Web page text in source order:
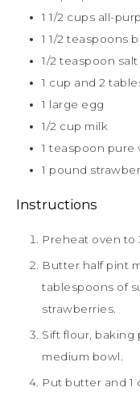
1 1/2 cups all-
1 1/2 teaspoons
1/2 teaspoon salt
1 cup and 2
1 large egg
1/2 cup milk
1 teaspoon pure
1 pound
Instructions
Preheat oven to
Butter half pint
tablespoons of
strawberries.
Sift flour, baking
medium bowl.
Put butter and 1